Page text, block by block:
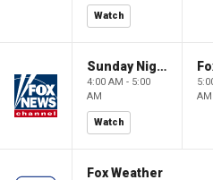
Watch
Sunday Night in America
4:00 AM - 5:00
AM
Watch
AM
Fox Weather